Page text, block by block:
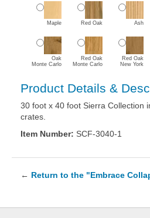
Maple Red Oak Ash
Oak
Monte Carlo
Red Oak
Monte Carlo
Red Oak
New York
Product Details &
30 foot x 40 foot Sierra Collection
crates.
Item Number: SCF-3040-1
← Return to the "Embrace